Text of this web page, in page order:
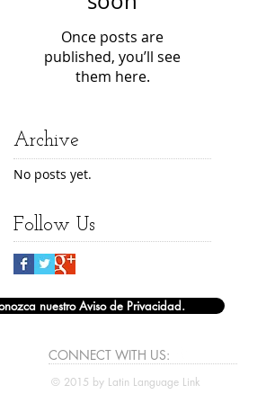
Once posts are
published, you’ll see
them here.
Archive
No posts yet.
Follow Us
nuestro Aviso de Privacidad.
CONNECT​ WITH US:​​
© 2015 by Latin Language Link